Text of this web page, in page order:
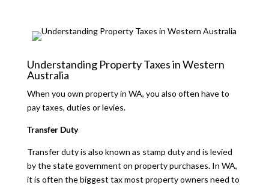
Understanding Property Taxes in Western
Australia
When you own property in WA, you also often have to
pay taxes, duties or levies.
Transfer Duty
Transfer duty is also known as stamp duty and is levied
by the state government on property purchases. In WA,
it is often the biggest tax most property owners need to